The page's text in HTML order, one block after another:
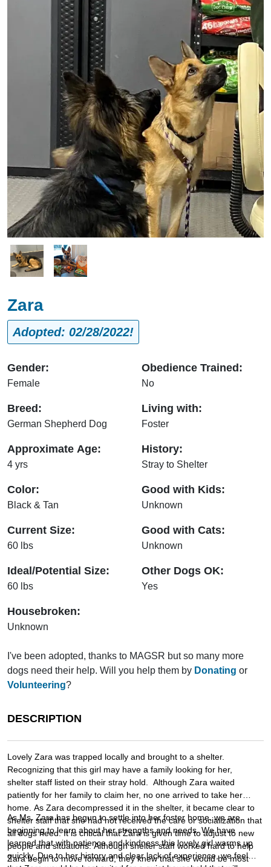
Image Image
Zara
Adopted: 02/28/2022!
Gender:
Female
Breed:
German Shepherd Dog
Approximate Age:
4 yrs
Color:
Black & Tan
Current Size:
60 lbs
Ideal/Potential Size:
60 lbs
Housebroken:
Unknown
Obedience Trained:
No
Living with:
Foster
History:
Stray to Shelter
Good with Kids:
Unknown
Good with Cats:
Unknown
Other Dogs OK:
Yes
I've been adopted, thanks to MAGSR but so many more
dogs need their help. Will you help them by Donating or
Volunteering?
DESCRIPTION
Lovely Zara was trapped locally and brought to a shelter.
Recognizing that this girl may have a family looking for her,
shelter staff listed on their stray hold. Although Zara waited
patiently for her family to claim her, no one arrived to take her
home. As Zara decompressed it in the shelter, it became clear to
shelter staff that she had not received the care or socialization that
all dogs need. It is critical that Zara is given time to adjust to new
people and situations. Although shelter staff worked hard to help
Zara begin to move forward, they knew that she would be most
As Ms. Zara has begun to settle into her foster home, we are
beginning to learn about her strengths and needs. We have
learned that with patience and kindness this lovely girl warms up
quickly. Due to her history and clear lack of experience, we feel